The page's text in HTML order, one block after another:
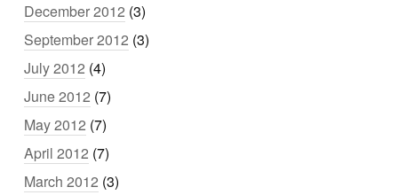
December 2012 (3)
September 2012 (3)
July 2012 (4)
June 2012 (7)
May 2012 (7)
April 2012 (7)
March 2012 (3)